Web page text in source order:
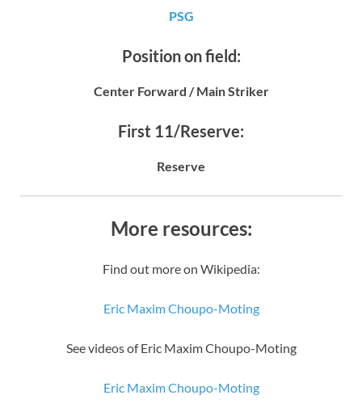
PSG
Position on field:
Center Forward / Main Striker
First 11/Reserve:
Reserve
More resources:
Find out more on Wikipedia:
Eric Maxim Choupo-Moting
See videos of Eric Maxim Choupo-Moting
Eric Maxim Choupo-Moting